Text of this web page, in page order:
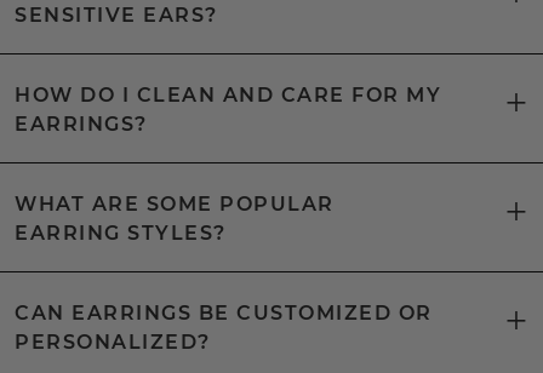
SENSITIVE EARS?
HOW DO I CLEAN AND CARE FOR MY
EARRINGS?
WHAT ARE SOME POPULAR
EARRING STYLES?
CAN EARRINGS BE CUSTOMIZED OR
PERSONALIZED?